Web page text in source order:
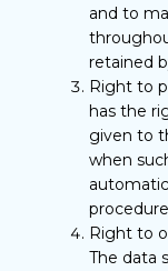
and to
retained
Right to
has the
given to
when
Right to
The data